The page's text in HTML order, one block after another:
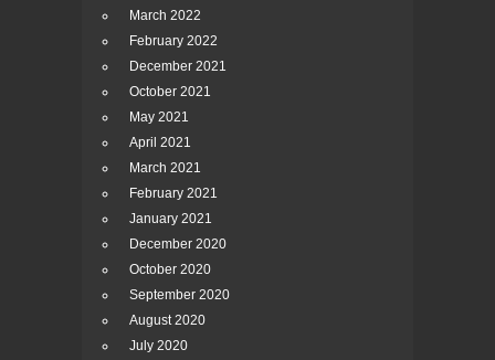
March 2022
February 2022
December 2021
October 2021
May 2021
April 2021
March 2021
February 2021
January 2021
December 2020
October 2020
September 2020
August 2020
July 2020